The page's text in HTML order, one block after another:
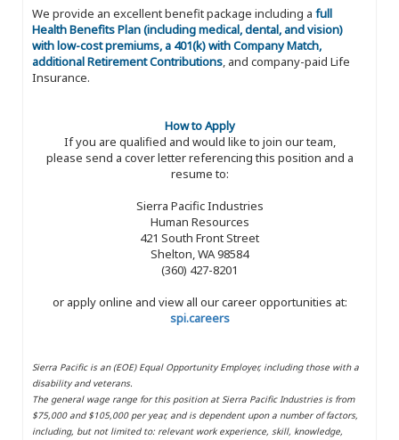
We provide an excellent benefit package including a full
Health Benefits Plan (including medical, dental, and vision)
with low-cost premiums, a 401(k) with Company Match,
additional Retirement Contributions, and company-paid Life
Insurance.
How to Apply
If you are qualified and would like to join our team,
please send a cover letter referencing this position and a
resume to:
Sierra Pacific Industries
Human Resources
421 South Front Street
Shelton, WA 98584
(360) 427-8201
or apply online and view all our career opportunities at:
spi.careers
Sierra Pacific is an (EOE) Equal Opportunity Employer, including those with a
disability and veterans.
The general wage range for this position at Sierra Pacific Industries is from
$75,000 and $105,000 per year, and is dependent upon a number of factors,
including, but not limited to: relevant work experience, skill, knowledge,